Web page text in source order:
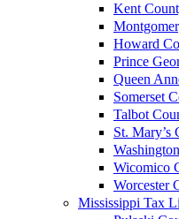
Kent
Howard
Prince
Queen
Somerset
Talbot
St. Mary’s
Wicomico
Worcester
Mississippi Tax